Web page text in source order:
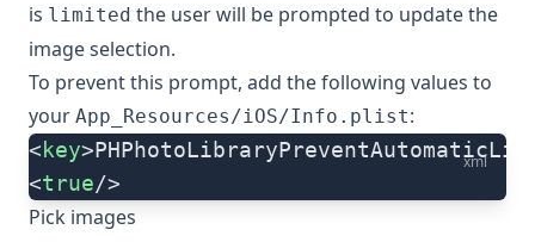
is limited the user will be prompted to update the
image selection.
To prevent this prompt, add the following values to
your App_Resources/iOS/Info.plist:
xml
<key
<true/>
Pick images